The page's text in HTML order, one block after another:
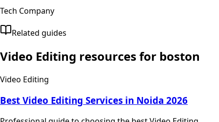
Tech Company
Related guides
Video Editing resources for boston
Video Editing
Best Video Editing Services in Noida 2026